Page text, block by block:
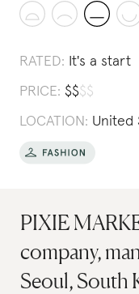
RATED: It's a start
PRICE: $$$$
LOCATION: United
PIXIE
company,
Seoul, South